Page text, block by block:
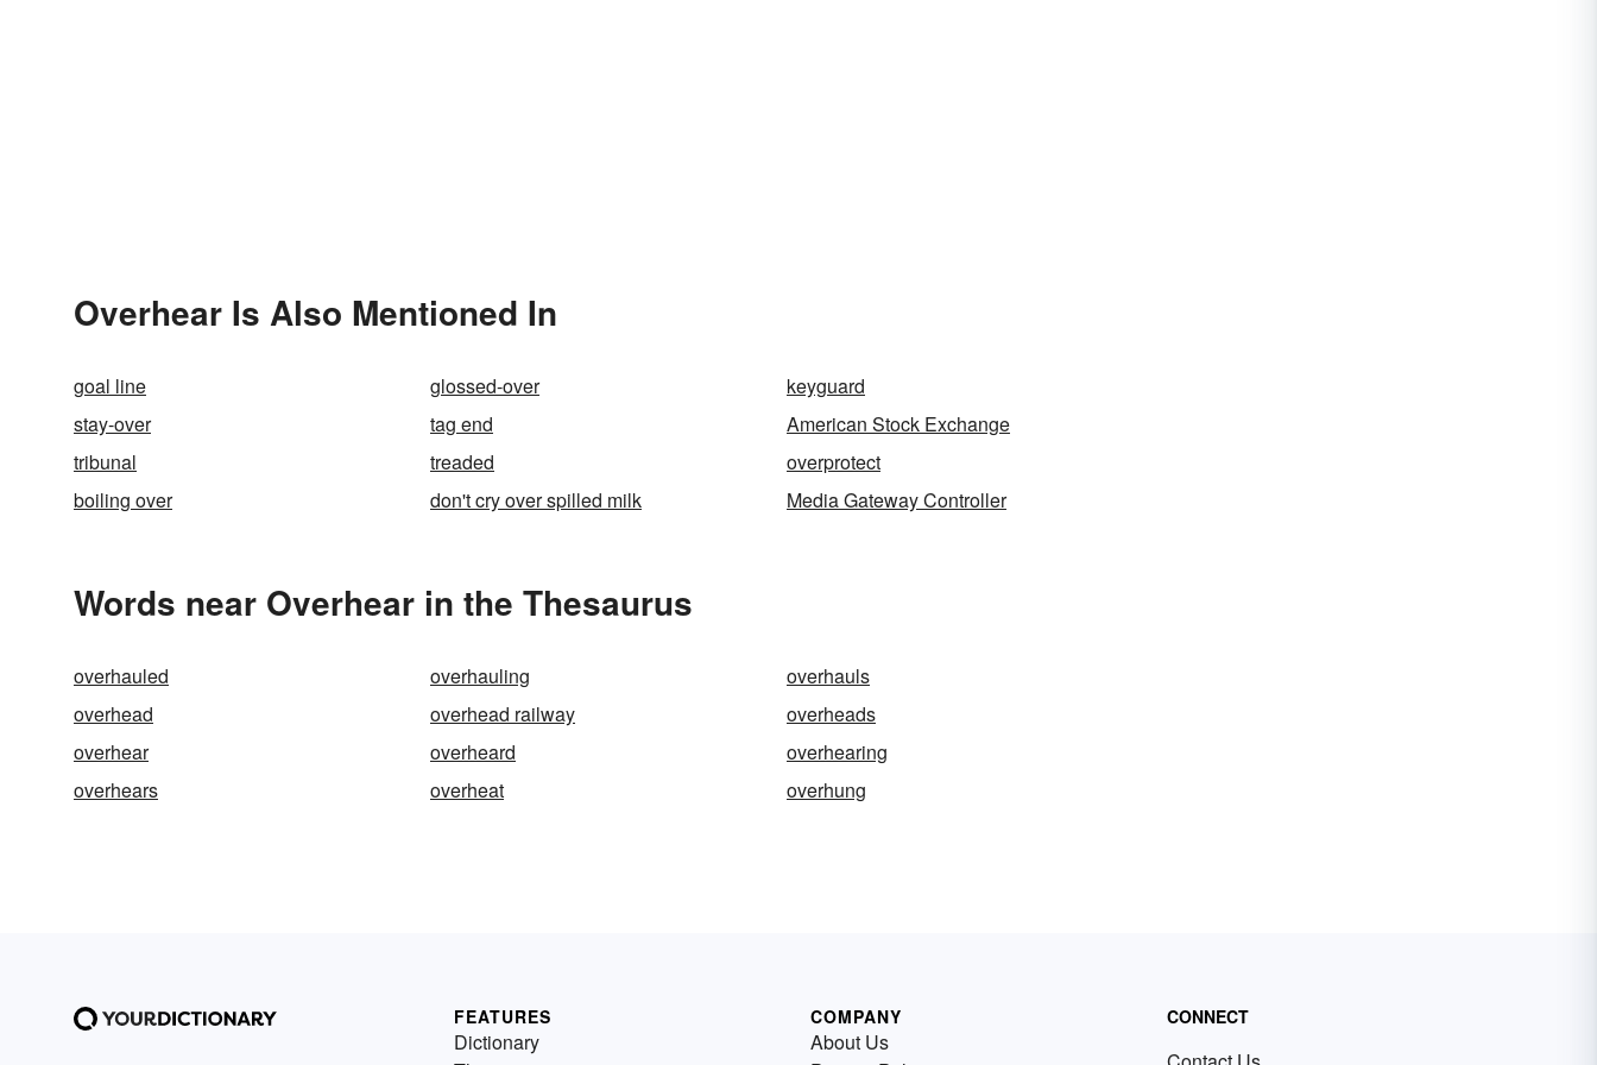
Overhear Is Also Mentioned In
goal line glossed-over
keyguard
stay-over
tag end
American Stock Exchange
tribunal
treaded
overprotect
boiling over
don't cry over spilled milk Media Gateway Controller
Words near Overhear in the Thesaurus
overhauled overhauling
overhauls
overhead
overhead railway
overheads
overhear
overheard
overhearing
overhears
overheat overhung
FEATURES
Dictionary
COMPANY
About Us
CONNECT